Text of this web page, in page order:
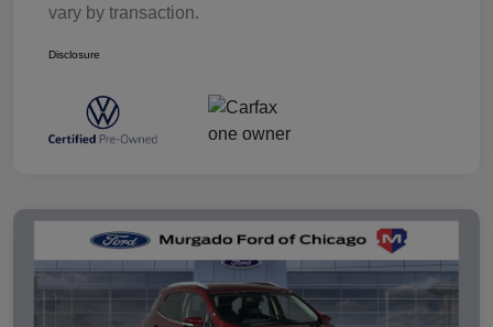
vary by transaction.
Disclosure